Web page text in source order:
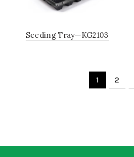
Seeding Tray—KG2103
1 2